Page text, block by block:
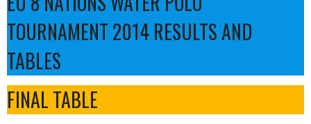
TOURNAMENT 2014 RESULTS AND
TABLES
FINAL TABLE